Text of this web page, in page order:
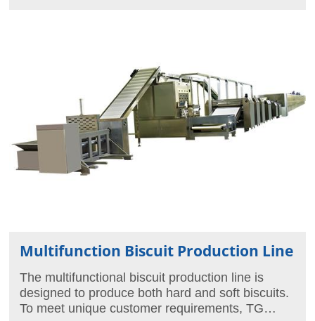
Multifunction Biscuit Production Line
The multifunctional biscuit production line is
designed to produce both hard and soft biscuits.
To meet unique customer requirements, TG